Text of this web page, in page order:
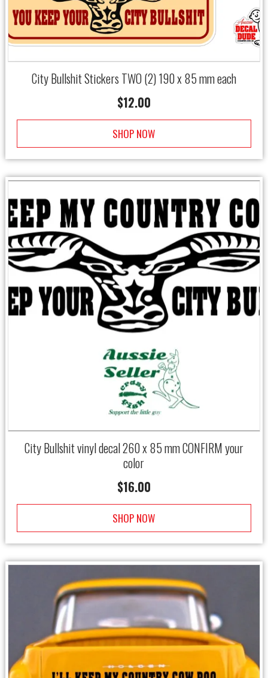
City Bullshit Stickers TWO (2) 190 x 85 mm each
$12.00
SHOP NOW
City Bullshit vinyl decal 260 x 85 mm CONFIRM your
color
$16.00
SHOP NOW